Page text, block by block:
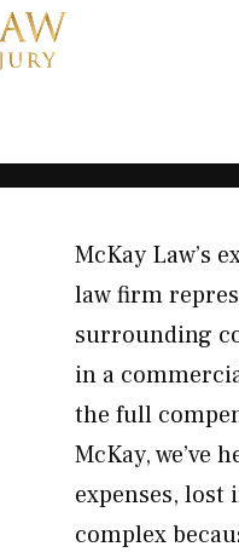
McKay Law’s
law firm
surrounding
in a
the full
McKay, we’ve
expenses,
complex